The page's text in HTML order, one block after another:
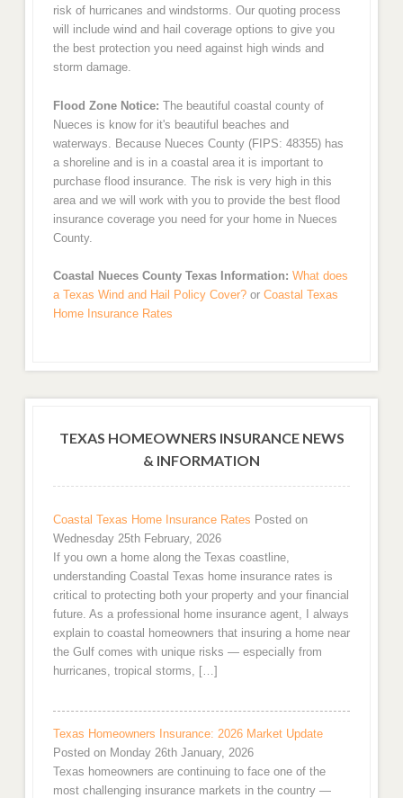
risk of hurricanes and windstorms. Our quoting process
will include wind and hail coverage options to give you
the best protection you need against high winds and
storm damage.
Flood Zone Notice: The beautiful coastal county of
Nueces is know for it's beautiful beaches and
waterways. Because Nueces County (FIPS: 48355) has
a shoreline and is in a coastal area it is important to
purchase flood insurance. The risk is very high in this
area and we will work with you to provide the best flood
insurance coverage you need for your home in Nueces
County.
Coastal Nueces County Texas Information: What does
a Texas Wind and Hail Policy Cover?or Coastal Texas
Home Insurance Rates
TEXAS HOMEOWNERS INSURANCE NEWS
& INFORMATION
Coastal Texas Home Insurance Rates Posted on
Wednesday 25th February, 2026
If you own a home along the Texas coastline,
understanding Coastal Texas home insurance rates is
critical to protecting both your property and your financial
future. As a professional home insurance agent, I always
explain to coastal homeowners that insuring a home near
the Gulf comes with unique risks — especially from
hurricanes, tropical storms, […]
Texas Homeowners Insurance: 2026 Market Update
Posted on Monday 26th January, 2026
Texas homeowners are continuing to face one of the
most challenging insurance markets in the country —